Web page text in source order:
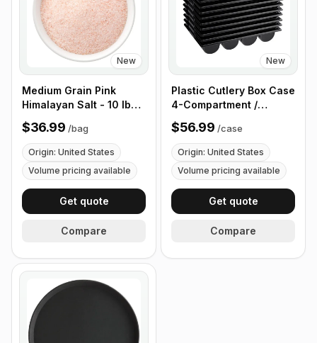
New
Medium Grain Pink
Himalayan Salt - 10 lb
(4.4 kg)
$36.99 /bag
Origin: United States
Volume pricing available
Get quote
Compare
New
Plastic Cutlery Box Case
4-Compartment /
Flatware Bin with
Handles - 5 Pieces
$56.99 /case
Origin: United States
Volume pricing available
Get quote
Compare